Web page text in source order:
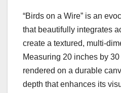
“Birds on a Wire” is an
that beautifully integrates
create a textured, multi-
Measuring 20 inches by
rendered on a durable
depth that enhances its